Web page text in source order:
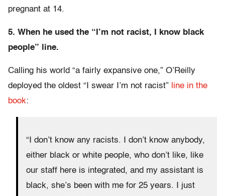
pregnant at 14.
5. When he used the “I’m not racist, I know black
people” line.
Calling his world “a fairly expansive one,” O’Reilly
deployed the oldest “I swear I’m not racist” line in the
book:
“I don’t know any racists. I don’t know anybody,
either black or white people, who don’t like, like
our staff here is integrated, and my assistant is
black, she’s been with me for 25 years. I just